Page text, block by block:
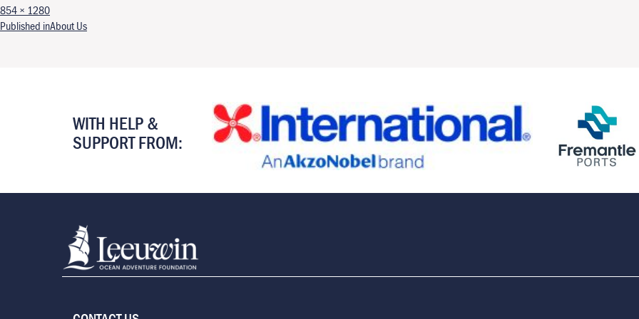
Full size
854 × 1280
Post navigation
Published inAbout Us
WITH HELP &
SUPPORT FROM: